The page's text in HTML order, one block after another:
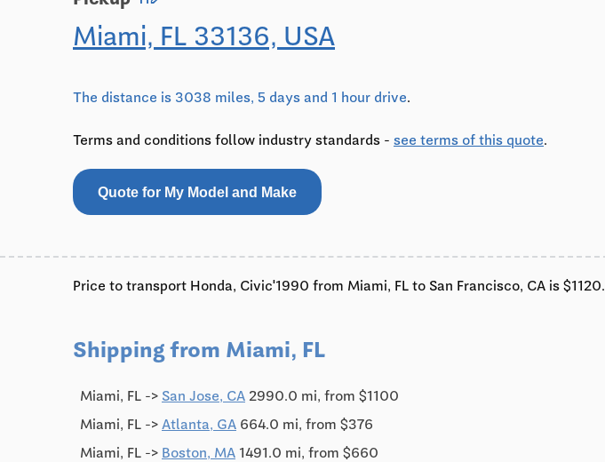
Miami, FL 33136, USA
The distance is 3038 miles, 5 days and 1 hour drive.
Terms and conditions follow industry standards - see terms of this quote.
Quote for My Model and Make
Price to transport Honda, Civic'1990 from Miami, FL to San Francisco, CA is $1120.
Shipping from Miami, FL
Miami, FL -> San Jose, CA 2990.0 mi, from $1100
Miami, FL -> Atlanta, GA 664.0 mi, from $376
Miami, FL -> Boston, MA 1491.0 mi, from $660